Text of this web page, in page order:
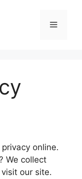
Menu
online.
We collect
our site.